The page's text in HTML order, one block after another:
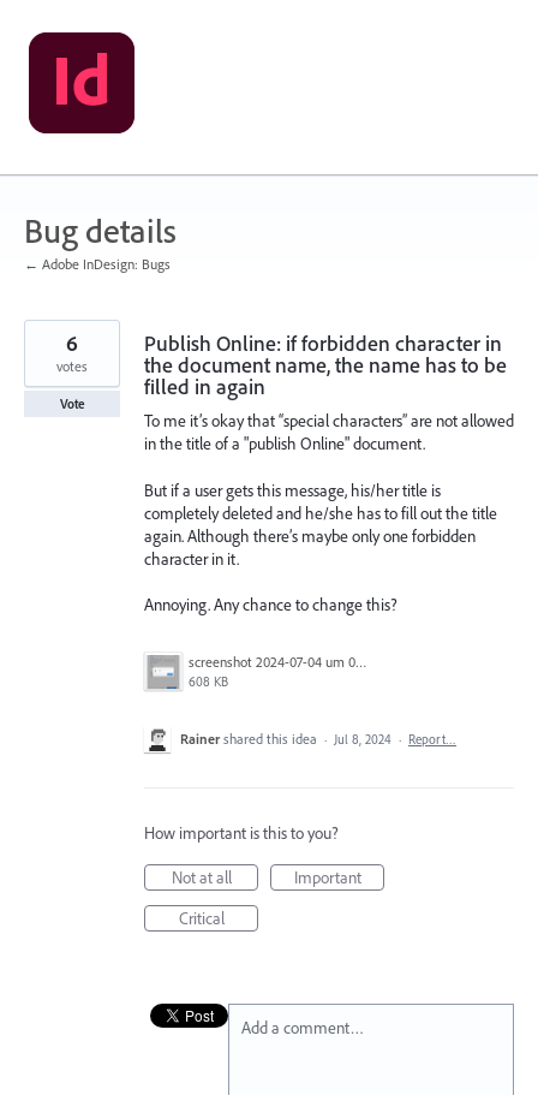
Skip
to
content
Bug details
← Adobe InDesign: Bugs
Publish Online: if forbidden character in
the document name, the name has to be
filled in again
To me it’s okay that “special characters” are not allowed
in the title of a "publish Online" document.
But if a user gets this message, his/her title is
completely deleted and he/she has to fill out the title
again. Although there’s maybe only one forbidden
character in it.
Annoying. Any chance to change this?
screenshot 2024-07-04 um 08.53.08.png
608 KB
6
votes
Vote
Rainer shared this idea · Jul 8, 2024 · Report…
How important is this to you?
Not at all
Important
Critical
Add a comment…